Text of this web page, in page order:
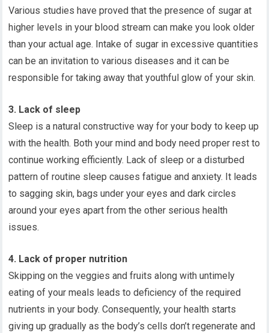
Various studies have proved that the presence of sugar at
higher levels in your blood stream can make you look older
than your actual age. Intake of sugar in excessive quantities
can be an invitation to various diseases and it can be
responsible for taking away that youthful glow of your skin.
3. Lack of sleep
Sleep is a natural constructive way for your body to keep up
with the health. Both your mind and body need proper rest to
continue working efficiently. Lack of sleep or a disturbed
pattern of routine sleep causes fatigue and anxiety. It leads
to sagging skin, bags under your eyes and dark circles
around your eyes apart from the other serious health
issues.
4. Lack of proper nutrition
Skipping on the veggies and fruits along with untimely
eating of your meals leads to deficiency of the required
nutrients in your body. Consequently, your health starts
giving up gradually as the body’s cells don’t regenerate and